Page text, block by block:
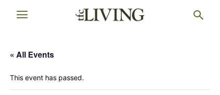
« All Events
This event has passed.